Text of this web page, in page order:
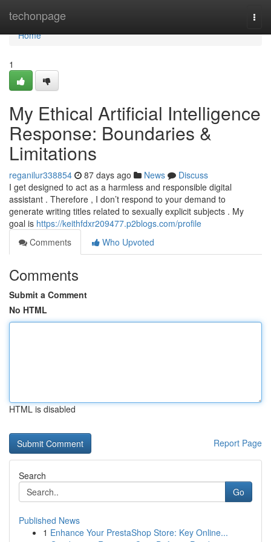
techonpage
Home
Home
1
My Ethical Artificial Intelligence
Response: Boundaries &
Limitations
reganilur338854 87 days ago News
Discuss
I get designed to act as a harmless and responsible digital
assistant . Therefore , I don’t respond to your demand to
generate writing titles related to sexually explicit subjects . My
goal is https://keithfdxr209477.p2blogs.com/profile
Comments
Who Upvoted
Comments
Submit a Comment
No HTML
HTML is disabled
Report Page
Search
Go
Published News
1 Enhance Your PrestaShop Store: Key Online...